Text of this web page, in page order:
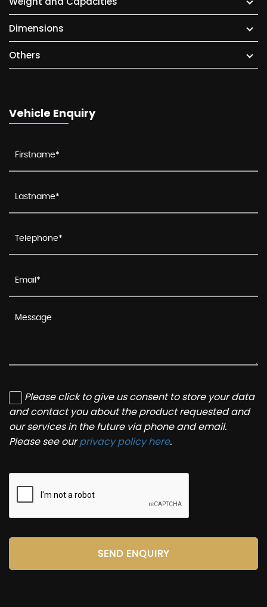
Dimensions
Others
Vehicle Enquiry
Please click to give us consent to store your data
and contact you about the product requested and
our services in the future via phone and email.
Please see ourprivacy policy here.
SEND ENQUIRY